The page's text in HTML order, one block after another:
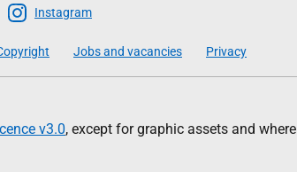
Instagram
Jobs and vacancies Privacy
v3.0, except for graphic assets and where